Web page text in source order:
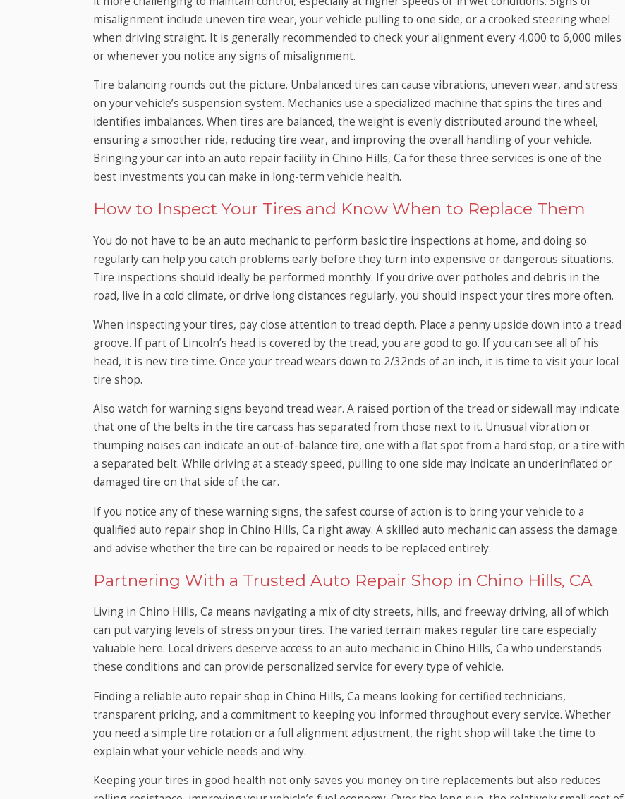
misalignment include uneven tire wear, your vehicle pulling to one side, or a crooked steering wheel
when driving straight. It is generally recommended to check your alignment every 4,000 to 6,000 miles
or whenever you notice any signs of misalignment.
Tire balancing rounds out the picture. Unbalanced tires can cause vibrations, uneven wear, and stress
on your vehicle’s suspension system. Mechanics use a specialized machine that spins the tires and
identifies imbalances. When tires are balanced, the weight is evenly distributed around the wheel,
ensuring a smoother ride, reducing tire wear, and improving the overall handling of your vehicle.
Bringing your car into an auto repair facility in Chino Hills, Ca for these three services is one of the
best investments you can make in long-term vehicle health.
How to Inspect Your Tires and Know When to Replace Them
You do not have to be an auto mechanic to perform basic tire inspections at home, and doing so
regularly can help you catch problems early before they turn into expensive or dangerous situations.
Tire inspections should ideally be performed monthly. If you drive over potholes and debris in the
road, live in a cold climate, or drive long distances regularly, you should inspect your tires more often.
When inspecting your tires, pay close attention to tread depth. Place a penny upside down into a tread
groove. If part of Lincoln’s head is covered by the tread, you are good to go. If you can see all of his
head, it is new tire time. Once your tread wears down to 2/32nds of an inch, it is time to visit your local
tire shop.
Also watch for warning signs beyond tread wear. A raised portion of the tread or sidewall may indicate
that one of the belts in the tire carcass has separated from those next to it. Unusual vibration or
thumping noises can indicate an out-of-balance tire, one with a flat spot from a hard stop, or a tire with
a separated belt. While driving at a steady speed, pulling to one side may indicate an underinflated or
damaged tire on that side of the car.
If you notice any of these warning signs, the safest course of action is to bring your vehicle to a
qualified auto repair shop in Chino Hills, Ca right away. A skilled auto mechanic can assess the damage
and advise whether the tire can be repaired or needs to be replaced entirely.
Partnering With a Trusted Auto Repair Shop in Chino Hills, CA
Living in Chino Hills, Ca means navigating a mix of city streets, hills, and freeway driving, all of which
can put varying levels of stress on your tires. The varied terrain makes regular tire care especially
valuable here. Local drivers deserve access to an auto mechanic in Chino Hills, Ca who understands
these conditions and can provide personalized service for every type of vehicle.
Finding a reliable auto repair shop in Chino Hills, Ca means looking for certified technicians,
transparent pricing, and a commitment to keeping you informed throughout every service. Whether
you need a simple tire rotation or a full alignment adjustment, the right shop will take the time to
explain what your vehicle needs and why.
Keeping your tires in good health not only saves you money on tire replacements but also reduces